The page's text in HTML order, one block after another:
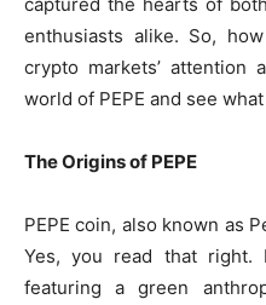
enthusiasts alike. So,
crypto markets’ attention
world of PEPE and see
The Origins of PEPE
PEPE coin, also known as
Yes, you read that right.
featuring a green